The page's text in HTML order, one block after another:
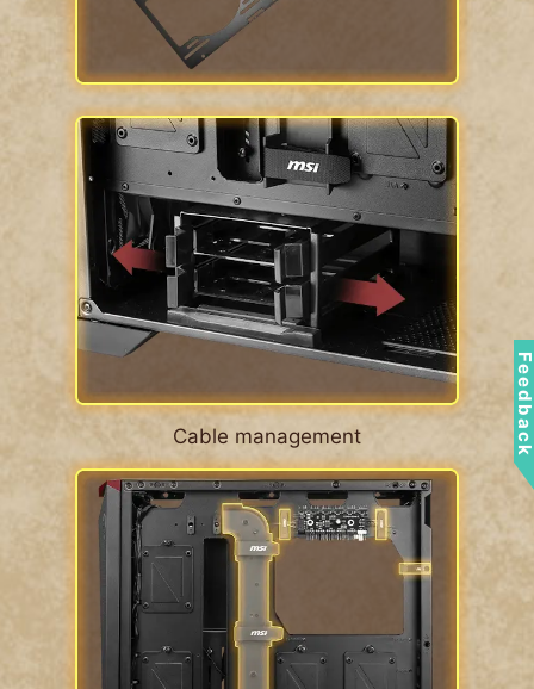
Cable management